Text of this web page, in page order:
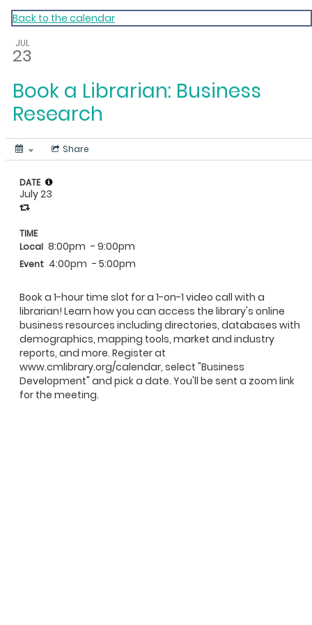
My Calendar 1
Back to the calendar
JUL
23
Book a Librarian: Business
Research
Share
Book a 1-hour time slot for a 1-on-1 video call with a
librarian! Learn how you can access the library's online
business resources including directories, databases with
demographics, mapping tools, market and industry
reports, and more. Register at
www.cmlibrary.org/calendar, select "Business
Development" and pick a date. You'll be sent a zoom link
for the meeting.
DATE
July 23
TIME
Local 8:00pm - 9:00pm
Event 4:00pm - 5:00pm